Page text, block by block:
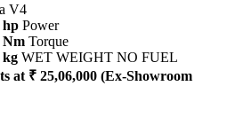
V4
hp Power
Nm Torque
kg WET WEIGHT NO FUEL
at ₹ 25,06,000 (Ex-Showroom